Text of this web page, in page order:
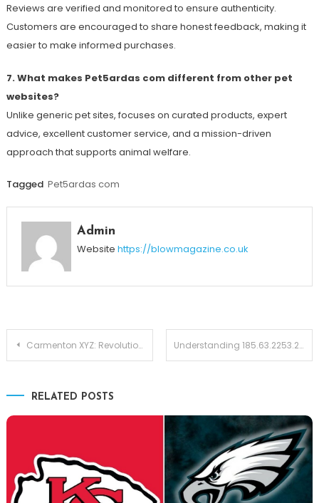
Reviews are verified and monitored to ensure authenticity.
Customers are encouraged to share honest feedback, making it
easier to make informed purchases.
7. What makes Pet5ardas com different from other pet
websites?
Unlike generic pet sites, focuses on curated products, expert
advice, excellent customer service, and a mission-driven
approach that supports animal welfare.
Tagged Pet5ardas com
Admin
Website https://blowmagazine.co.uk
Post
Carmenton XYZ: Revolutionizing Sustainable Urban Commuting Understanding 185.63.2253.200: Is It a Valid IP Address or a Cybersecurity Concern?
RELATED POSTS